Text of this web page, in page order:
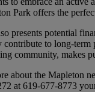
Park offers the
presents potential
to long-
community, makes
about the Mapleton
at 619-677-8773